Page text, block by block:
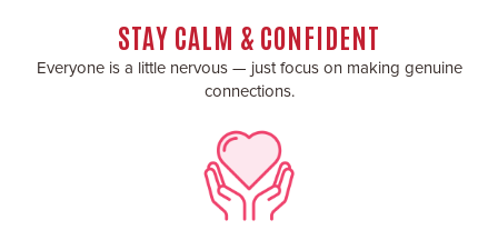
STAY CALM & CONFIDENT
Everyone is a little nervous — just focus on making genuine
connections.